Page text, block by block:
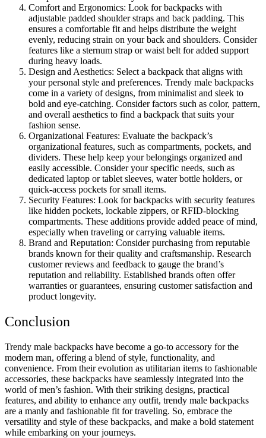
Comfort and Ergonomics: Look for backpacks with
adjustable padded shoulder straps and back padding. This
ensures a comfortable fit and helps distribute the weight
evenly, reducing strain on your back and shoulders. Consider
features like a sternum strap or waist belt for added support
during heavy loads.
Design and Aesthetics: Select a backpack that aligns with
your personal style and preferences. Trendy male backpacks
come in a variety of designs, from minimalist and sleek to
bold and eye-catching. Consider factors such as color, pattern,
and overall aesthetics to find a backpack that suits your
fashion sense.
Organizational Features: Evaluate the backpack’s
organizational features, such as compartments, pockets, and
dividers. These help keep your belongings organized and
easily accessible. Consider your specific needs, such as
dedicated laptop or tablet sleeves, water bottle holders, or
quick-access pockets for small items.
Security Features: Look for backpacks with security features
like hidden pockets, lockable zippers, or RFID-blocking
compartments. These additions provide added peace of mind,
especially when traveling or carrying valuable items.
Brand and Reputation: Consider purchasing from reputable
brands known for their quality and craftsmanship. Research
customer reviews and feedback to gauge the brand’s
reputation and reliability. Established brands often offer
warranties or guarantees, ensuring customer satisfaction and
product longevity.
Conclusion
Trendy male backpacks have become a go-to accessory for the
modern man, offering a blend of style, functionality, and
convenience. From their evolution as utilitarian items to fashionable
accessories, these backpacks have seamlessly integrated into the
world of men’s fashion. With their striking designs, practical
features, and ability to enhance any outfit, trendy male backpacks
are a manly and fashionable fit for traveling. So, embrace the
versatility and style of these backpacks, and make a bold statement
while embarking on your journeys.